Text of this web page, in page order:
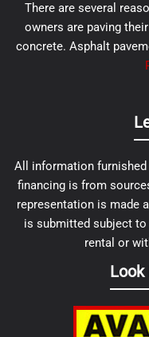
There are several
owners are paving
concrete. Asphalt
All information furnished
financing is from
representation is made
is submitted subject
rental or
Look